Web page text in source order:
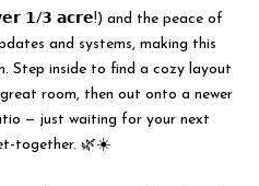
𝟭/𝟯 𝗮𝗰𝗿𝗲!) and the peace of
and systems, making this
Step inside to find a cozy layout
room, then out onto a newer
— just waiting for your next
together. 🌿☀️